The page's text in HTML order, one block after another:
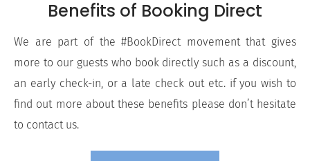
Benefits of Booking Direct
We are part of the #BookDirect movement that gives
more to our guests who book directly such as a discount,
an early check-in, or a late check out etc. if you wish to
find out more about these benefits please don’t hesitate
to contact us.